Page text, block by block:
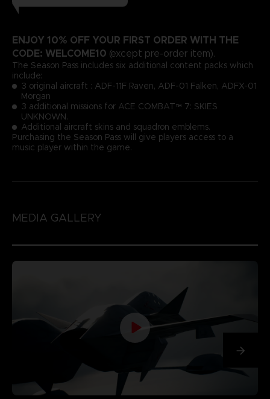
ENJOY 10% OFF YOUR FIRST ORDER WITH THE
CODE: WELCOME10 (except pre-order item).
The Season Pass includes six additional content packs which
include:
3 original aircraft : ADF-11F Raven, ADF-01 Falken, ADFX-01
Morgan
3 additional missions for ACE COMBAT™ 7: SKIES
UNKNOWN.
Additional aircraft skins and squadron emblems.
Purchasing the Season Pass will give players access to a
music player within the game.
MEDIA GALLERY